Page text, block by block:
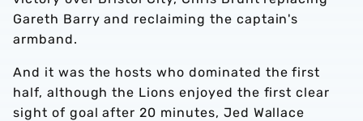
Gareth Barry and reclaiming the captain's
armband.
And it was the hosts who dominated the first
half, although the Lions enjoyed the first clear
sight of goal after 20 minutes, Jed Wallace